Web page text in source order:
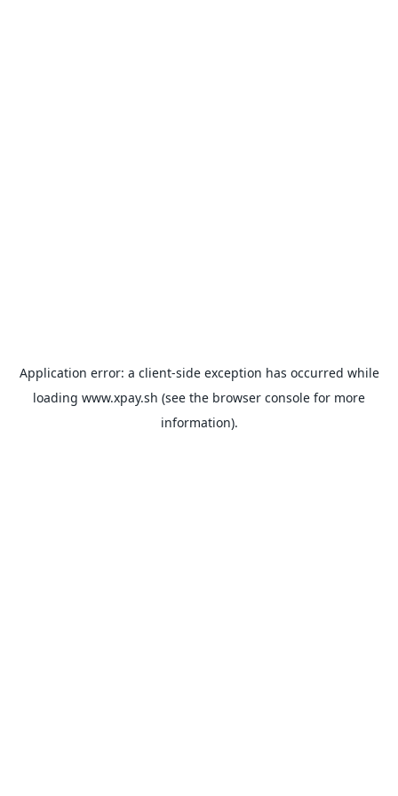
Application error: a client-side exception has occurred while
loading www.xpay.sh (see the browser console for more
information).